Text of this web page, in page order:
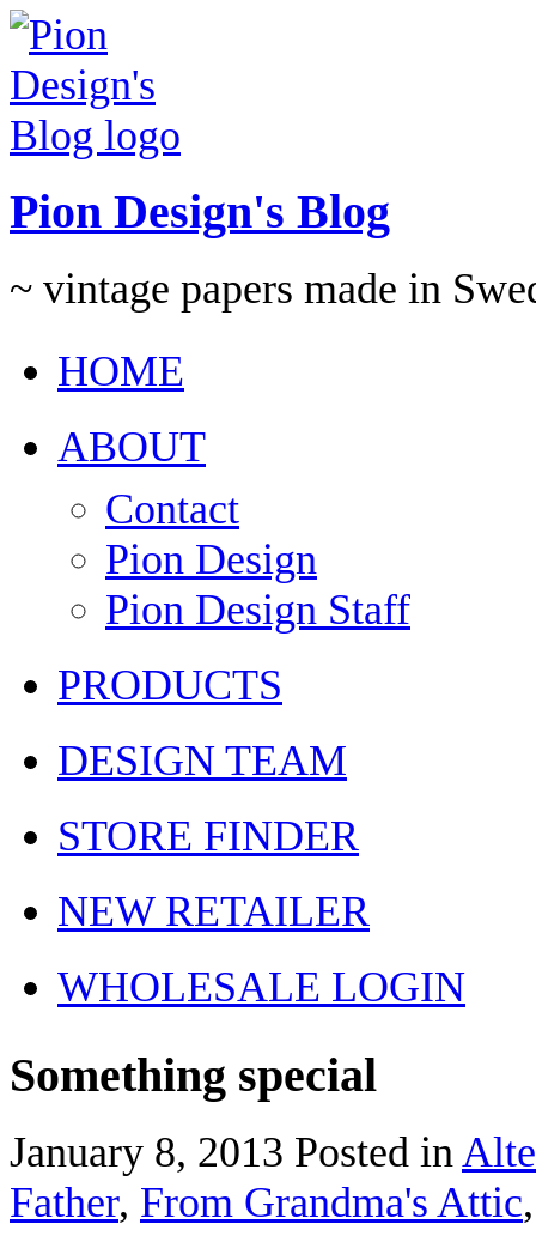
Pion Design's Blog
~ vintage papers made in
HOME
ABOUT
Contact
Pion Design
Pion Design Staff
PRODUCTS
DESIGN TEAM
STORE FINDER
NEW RETAILER
WHOLESALE LOGIN
Something special
January 8, 2013 Posted in
Father, From Grandma's Attic